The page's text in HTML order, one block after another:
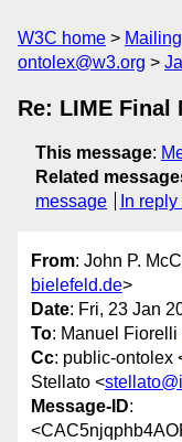
W3C home
ontolex@w3.org
Re: LIME Final
This message:
Related
message
In reply
From: John P.
bielefeld.de>
Date: Fri, 23 Jan
To: Manuel Fiorelli
Cc: public-ontolex
Stellato <
Message-ID: